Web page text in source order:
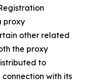
proxy
other related
the proxy
to
connection with its